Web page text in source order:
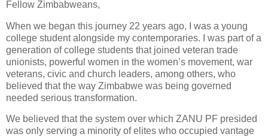
Fellow Zimbabweans,
When we began this journey 22 years ago, I was a young
college student alongside my contemporaries. I was part of a
generation of college students that joined veteran trade
unionists, powerful women in the women’s movement, war
veterans, civic and church leaders, among others, who
believed that the way Zimbabwe was being governed
needed serious transformation.
We believed that the system over which ZANU PF presided
was only serving a minority of elites who occupied vantage